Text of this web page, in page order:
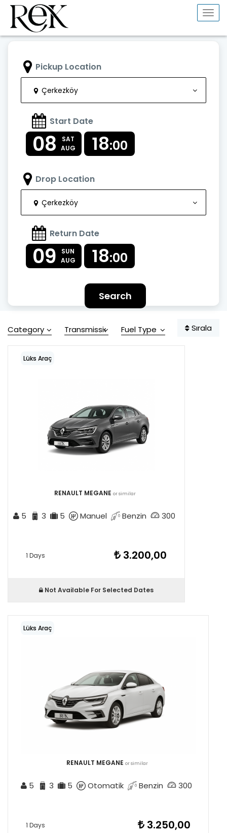
Pickup Location
Çerkezköy
Start Date
08
SAT
AUG
18:00
Drop Location
Çerkezköy
Return Date
09
SUN
AUG
18:00
Search
Category Transmission Fuel Type Sırala
Lüks Araç
RENAULT MEGANE or similar
5 3 5 Manuel Benzin 300
1 Days 3.200,00
Not Available For Selected Dates
Lüks Araç
RENAULT MEGANE or similar
5 3 5 Otomatik Benzin 300
1 Days 3.250,00